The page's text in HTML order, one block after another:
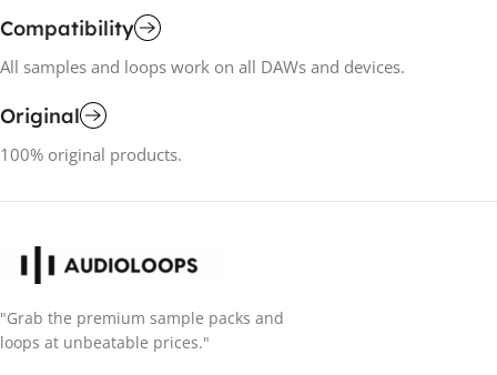
Compatibility
All samples and loops work on all DAWs and devices.
Original
100% original products.
"Grab the premium sample packs and
loops at unbeatable prices."